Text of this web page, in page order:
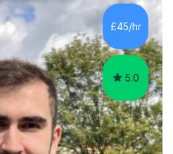
level grades. This strong
me to pass on expert
Over the past six years, I
and privately,...
£45/hr
5.0